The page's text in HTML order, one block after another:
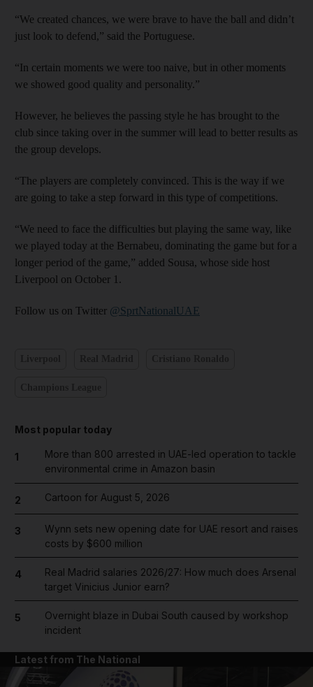
“We created chances, we were brave to have the ball and didn’t
just look to defend,” said the Portuguese.
“In certain moments we were too naive, but in other moments
we showed good quality and personality.”
However, he believes the passing style he has brought to the
club since taking over in the summer will lead to better results as
the group develops.
“The players are completely convinced. This is the way if we
are going to take a step forward in this type of competitions.
“We need to face the difficulties but playing the same way, like
we played today at the Bernabeu, dominating the game but for a
longer period of the game,” added Sousa, whose side host
Liverpool on October 1.
Follow us on Twitter @SprtNationalUAE
Most popular today
1
More than 800 arrested in UAE-led operation to tackle
environmental crime in Amazon basin
2 Cartoon for August 5, 2026
3
Wynn sets new opening date for UAE resort and raises
costs by $600 million
4
Real Madrid salaries 2026/27: How much does Arsenal
target Vinicius Junior earn?
5
Overnight blaze in Dubai South caused by workshop
incident
Latest from The National